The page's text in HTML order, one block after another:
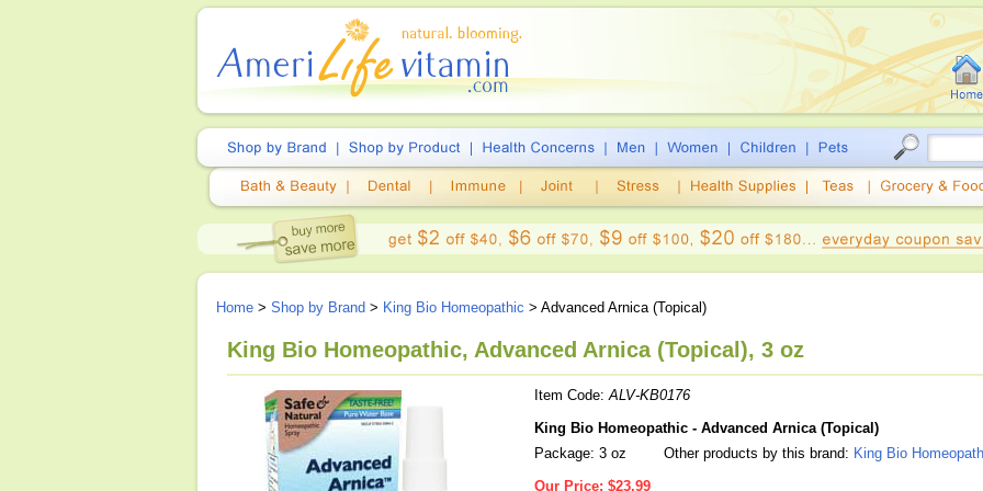
Home > Shop by Brand > King Bio Homeopathic > Advanced Arnica (Topical)
King Bio Homeopathic, Advanced Arnica (Topical), 3 oz
Item Code:ALV-KB0176
King Bio Homeopathic - Advanced Arnica (Topical)
Package: 3 oz
Other products by this brand: King Bio
Our Price: $23.99